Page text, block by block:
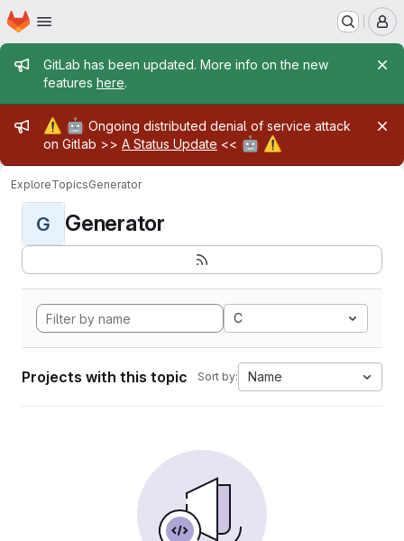
Skip to main content
Homepage
Admin message
GitLab has been updated. More info on the new
features here.
Admin message
⚠️ 🤖 Ongoing distributed denial of service attack
on Gitlab >> A Status Update << 🤖 ⚠️
ExploreTopicsGenerator
G Generator
C
Projects with this topic Sort by: Name